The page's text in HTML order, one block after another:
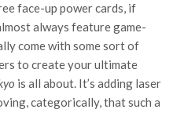
face-up power cards, if
always feature game-
come with some sort of
to create your ultimate
is all about. It’s adding laser
categorically, that such a